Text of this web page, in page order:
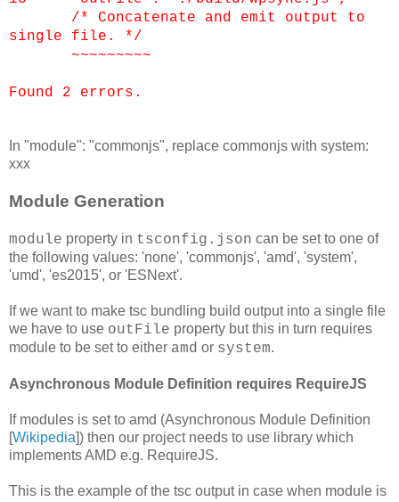
/* Concatenate and emit output to
single file. */
~~~~~~~~~
Found 2 errors.
In "module": "commonjs", replace commonjs with system:
xxx
Module Generation
module property in tsconfig.json can be set to one of
the following values: 'none', 'commonjs', 'amd', 'system',
'umd', 'es2015', or 'ESNext'.
If we want to make tsc bundling build output into a single file
we have to use outFile property but this in turn requires
module to be set to either amd or system.
Asynchronous Module Definition requires RequireJS
If modules is set to amd (Asynchronous Module Definition
Wikipedia ]) then our project needs to use library which
implements AMD e.g. RequireJS.
This is the example of the tsc output in case when module is